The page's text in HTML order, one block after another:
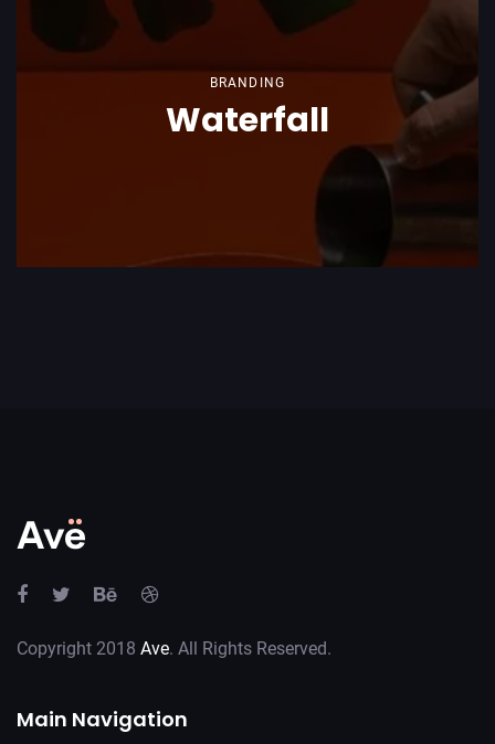
BRANDING
Waterfall
Copyright 2018 Ave. All Rights Reserved.
Main Navigation